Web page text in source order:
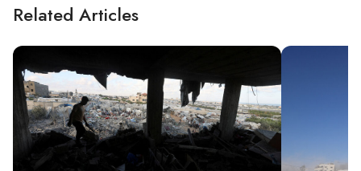
Related Articles